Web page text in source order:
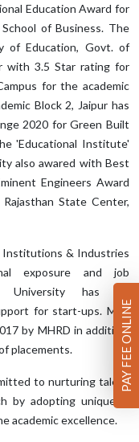
Education Award for
of Business. The
of Education, Govt. of
with 3.5 Star rating for
for the academic
Block 2, Jaipur has
2020 for Green Built
'Educational Institute'
also awared with Best
Engineers Award
State Center,
Institutions & Industries
exposure and job
University has an
for start-ups. MUJ
by MHRD in addition.
placements.
to nurturing talent
by adopting unique &
academic excellence.
PAY FEE ONLINE